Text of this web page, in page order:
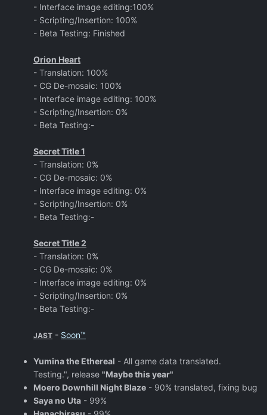
- Interface image editing:100%
- Scripting/Insertion: 100%
- Beta Testing: Finished
Orion Heart
- Translation: 100%
- CG De-mosaic: 100%
- Interface image editing: 100%
- Scripting/Insertion: 0%
- Beta Testing:-
Secret Title 1
- Translation: 0%
- CG De-mosaic: 0%
- Interface image editing: 0%
- Scripting/Insertion: 0%
- Beta Testing:-
Secret Title 2
- Translation: 0%
- CG De-mosaic: 0%
- Interface image editing: 0%
- Scripting/Insertion: 0%
- Beta Testing:-
JAST - Soon™
Yumina the Ethereal - All game data translated.
Testing.", release "Maybe this year"
Moero Downhill Night Blaze - 90% translated, fixing bug
Saya no Uta - 99%